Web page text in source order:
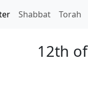
Shabbat Torah
12th